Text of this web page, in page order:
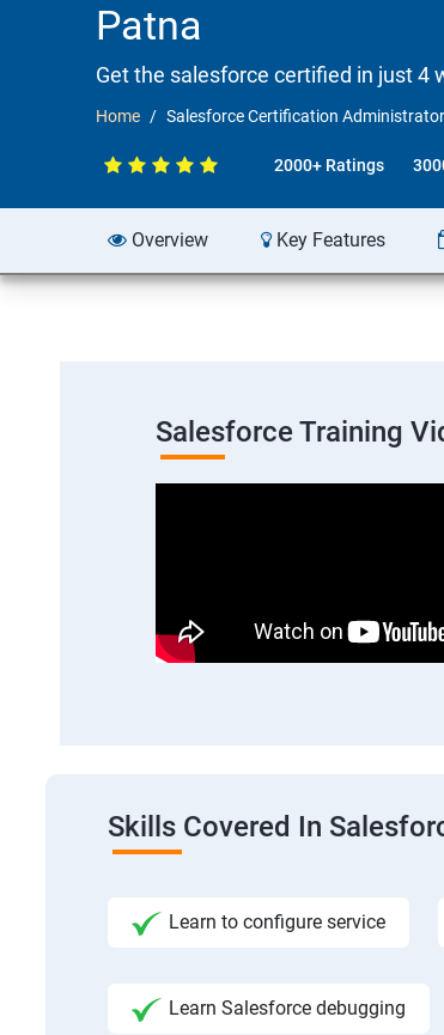
Patna
Get the salesforce certified in just 4
Home Salesforce Certification
2000+ Ratings
Overview Key Features
Salesforce Training
Skills Covered In
Learn to configure service
Learn Salesforce debugging